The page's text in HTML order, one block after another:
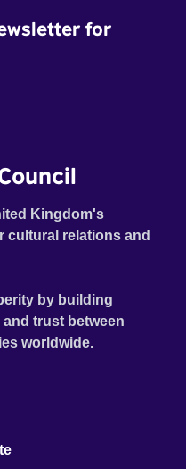
for
Kingdom's
cultural relations and
by building
trust between
worldwide.